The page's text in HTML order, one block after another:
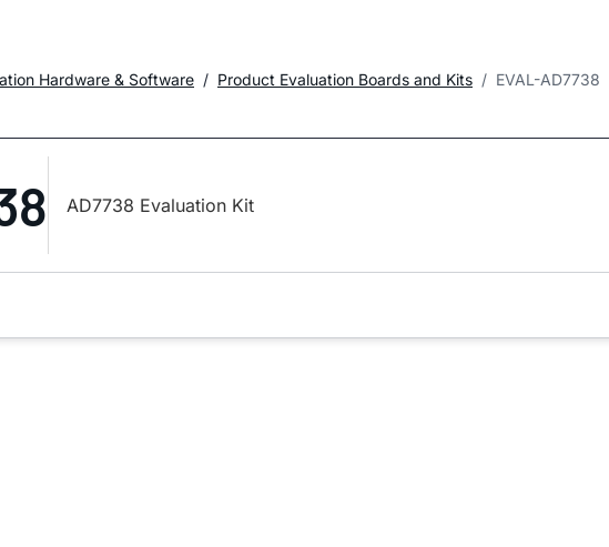
Hardware & Software Product Evaluation Boards and Kits EVAL-AD7738
AD7738 Evaluation Kit